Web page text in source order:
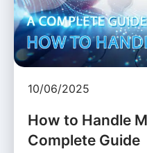
10/06/2025
How to Handle
Complete Guide